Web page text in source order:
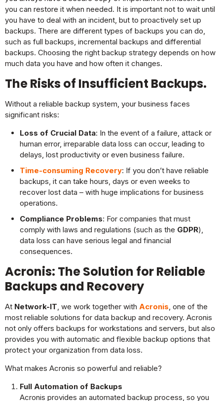
you can restore it when needed. It is important not to wait until
you have to deal with an incident, but to proactively set up
backups. There are different types of backups you can do,
such as full backups, incremental backups and differential
backups. Choosing the right backup strategy depends on how
much data you have and how often it changes.
The Risks of Insufficient Backups.
Without a reliable backup system, your business faces
significant risks:
Loss of Crucial Data: In the event of a failure, attack or
human error, irreparable data loss can occur, leading to
delays, lost productivity or even business failure.
Time-consuming Recovery: If you don’t have reliable
backups, it can take hours, days or even weeks to
recover lost data – with huge implications for business
operations.
Compliance Problems: For companies that must
comply with laws and regulations (such as the GDPR),
data loss can have serious legal and financial
consequences.
Acronis: The Solution for Reliable
Backups and Recovery
At Network-IT, we work together with Acronis, one of the
most reliable solutions for data backup and recovery. Acronis
not only offers backups for workstations and servers, but also
provides you with automatic and flexible backup options that
protect your organization from data loss.
What makes Acronis so powerful and reliable?
Full Automation of Backups
Acronis provides an automated backup process, so you